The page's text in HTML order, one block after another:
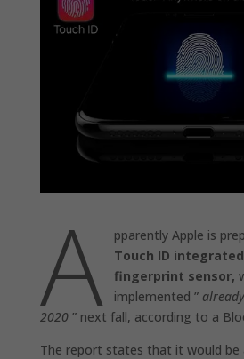
A pparently Apple is
Touch ID
fingerprint sensor,
implemented ”
2020” next fall, according to a
The report states that it would